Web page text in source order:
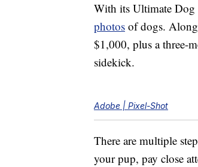
With its Ultimate Dog
photos of dogs.
$1,000, plus a three-
sidekick.
Adobe | Pixel-Shot
There are multiple
your pup, pay close